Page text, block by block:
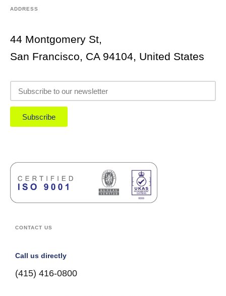
ADDRESS
44 Montgomery St,
San Francisco, CA 94104, United States
Subscribe
CONTACT US
Call us directly
(415) 416-0800